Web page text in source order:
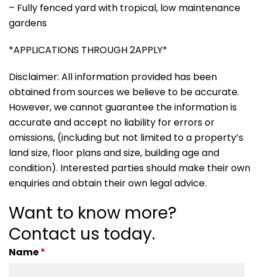
– Fully fenced yard with tropical, low maintenance
gardens
*APPLICATIONS THROUGH 2APPLY*
Disclaimer: All information provided has been
obtained from sources we believe to be accurate.
However, we cannot guarantee the information is
accurate and accept no liability for errors or
omissions, (including but not limited to a property’s
land size, floor plans and size, building age and
condition). Interested parties should make their own
enquiries and obtain their own legal advice.
Want to know more?
Contact us today.
Name*